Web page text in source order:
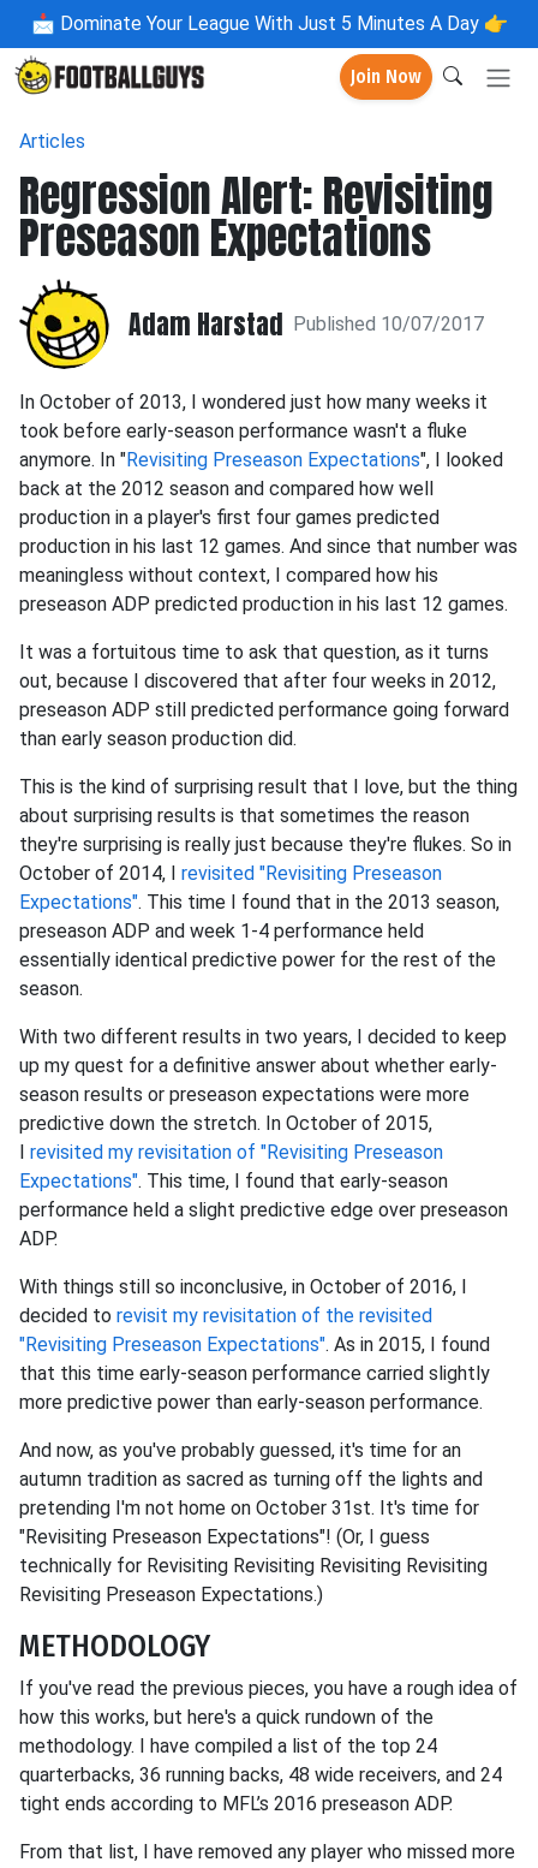
📩 Dominate Your League With Just 5 Minutes A Day 👉
Join Now
Articles
Regression Alert: Revisiting
Preseason Expectations
Adam Harstad Published 10/07/2017
In October of 2013, I wondered just how many weeks it
took before early-season performance wasn't a fluke
anymore. In "Revisiting Preseason Expectations", I looked
back at the 2012 season and compared how well
production in a player's first four games predicted
production in his last 12 games. And since that number was
meaningless without context, I compared how his
preseason ADP predicted production in his last 12 games.
It was a fortuitous time to ask that question, as it turns
out, because I discovered that after four weeks in 2012,
preseason ADP still predicted performance going forward
than early season production did.
This is the kind of surprising result that I love, but the thing
about surprising results is that sometimes the reason
they're surprising is really just because they're flukes. So in
October of 2014, I revisited "Revisiting Preseason
Expectations". This time I found that in the 2013 season,
preseason ADP and week 1-4 performance held
essentially identical predictive power for the rest of the
season.
With two different results in two years, I decided to keep
up my quest for a definitive answer about whether early-
season results or preseason expectations were more
predictive down the stretch. In October of 2015,
I revisited my revisitation of "Revisiting Preseason
Expectations". This time, I found that early-season
performance held a slight predictive edge over preseason
ADP.
With things still so inconclusive, in October of 2016, I
decided to revisit my revisitation of the revisited
"Revisiting Preseason Expectations". As in 2015, I found
that this time early-season performance carried slightly
more predictive power than early-season performance.
And now, as you've probably guessed, it's time for an
autumn tradition as sacred as turning off the lights and
pretending I'm not home on October 31st. It's time for
"Revisiting Preseason Expectations"! (Or, I guess
technically for Revisiting Revisiting Revisiting Revisiting
Revisiting Preseason Expectations.)
METHODOLOGY
If you've read the previous pieces, you have a rough idea of
how this works, but here's a quick rundown of the
methodology. I have compiled a list of the top 24
quarterbacks, 36 running backs, 48 wide receivers, and 24
tight ends according to MFL’s 2016 preseason ADP.
From that list, I have removed any player who missed more